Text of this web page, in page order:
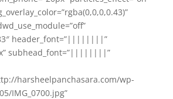
header_font=”||||||||”
subhead_font=”||||||||”
harsheelpanchasara.com/wp-
IMG_0700.jpg”